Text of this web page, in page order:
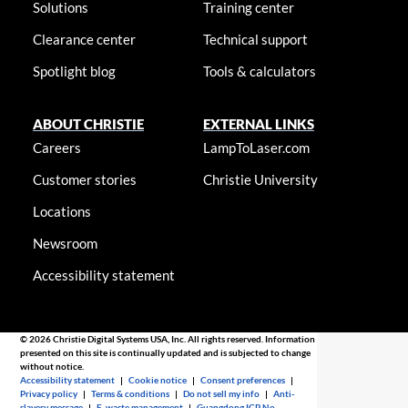
Solutions
Clearance center
Spotlight blog
Training center
Technical support
Tools & calculators
ABOUT CHRISTIE
Careers
Customer stories
Locations
Newsroom
Accessibility statement
EXTERNAL LINKS
LampToLaser.com
Christie University
© 2026 Christie Digital Systems USA, Inc. All rights reserved. Information
presented on this site is continually updated and is subjected to change
without notice.
Accessibility statement |Cookie notice |Consent preferences |
Privacy policy |Terms & conditions |Do not sell my info |Anti-